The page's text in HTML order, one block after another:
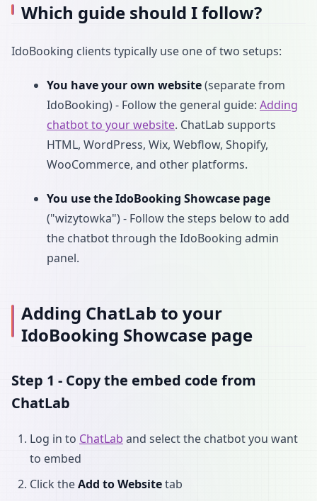
Which guide should I follow?
IdoBooking clients typically use one of two setups:
You have your own website(separate from
IdoBooking) - Follow the general guide: Adding
chatbot to your website. ChatLab supports
HTML, WordPress, Wix, Webflow, Shopify,
WooCommerce, and other platforms.
You use the IdoBooking Showcase page
("wizytowka") - Follow the steps below to add
the chatbot through the IdoBooking admin
panel.
Adding ChatLab to your
IdoBooking Showcase page
Step 1 - Copy the embed code from
ChatLab
Log in to ChatLab and select the chatbot you want
to embed
Click theAdd to Websitetab